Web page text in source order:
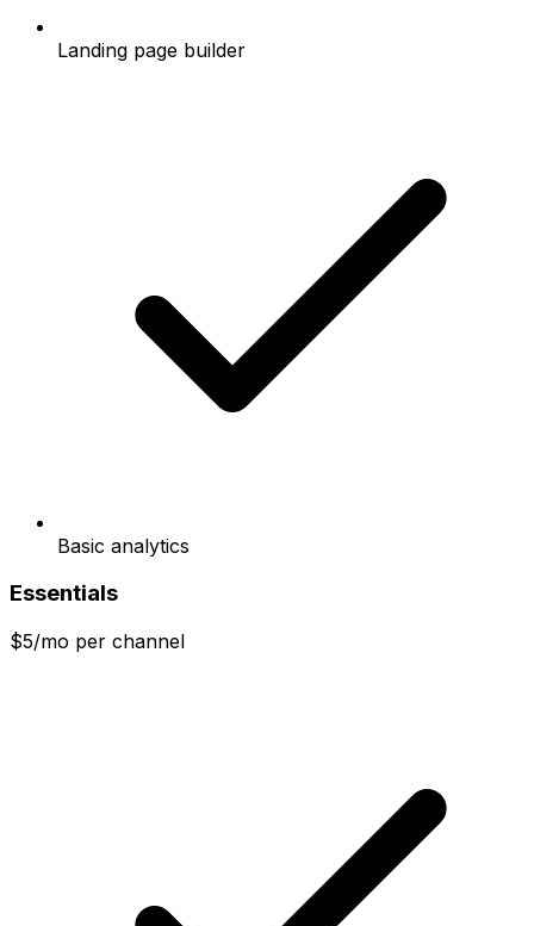
Landing page builder
Basic analytics
Essentials
$5/mo per channel